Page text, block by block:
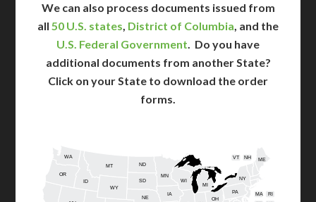
We can also process documents issued from
all 50 U.S. states, District of Columbia, and the
U.S. Federal Government. Do you have
additional documents from another State?
Click on your State to download the order
forms.
ID
IA
ME
MA
MI
MN
MT
NE
NH
NY
ND
OH
OR
PA RI
SD
VT
WA
WI
WY